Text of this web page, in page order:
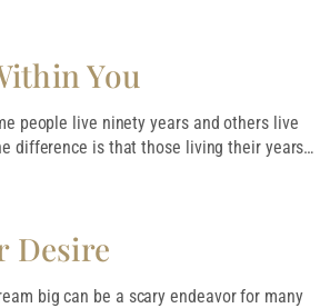
You
people live ninety years and others live
difference is that those living their years…
Desire
big can be a scary endeavor for many